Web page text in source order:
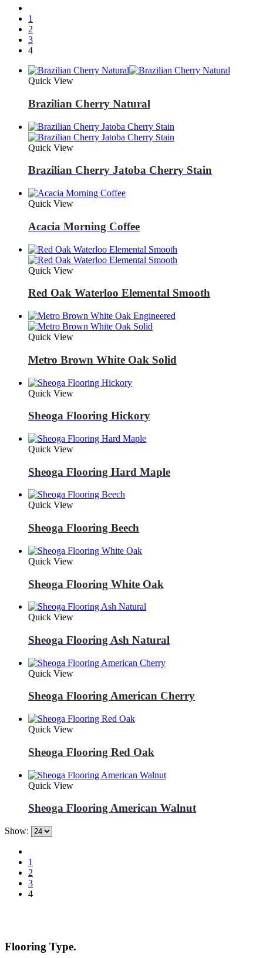
1
2
3
4
Quick View
Brazilian Cherry Natural
Quick View
Brazilian Cherry Jatoba Cherry Stain
Quick View
Acacia Morning Coffee
Quick View
Red Oak Waterloo Elemental Smooth
Quick View
Metro Brown White Oak Solid
Quick View
Sheoga Flooring Hickory
Quick View
Sheoga Flooring Hard Maple
Quick View
Sheoga Flooring Beech
Quick View
Sheoga Flooring White Oak
Quick View
Sheoga Flooring Ash Natural
Quick View
Sheoga Flooring American Cherry
Quick View
Sheoga Flooring Red Oak
Quick View
Sheoga Flooring American Walnut
Show:
1
2
3
4
Flooring Type.